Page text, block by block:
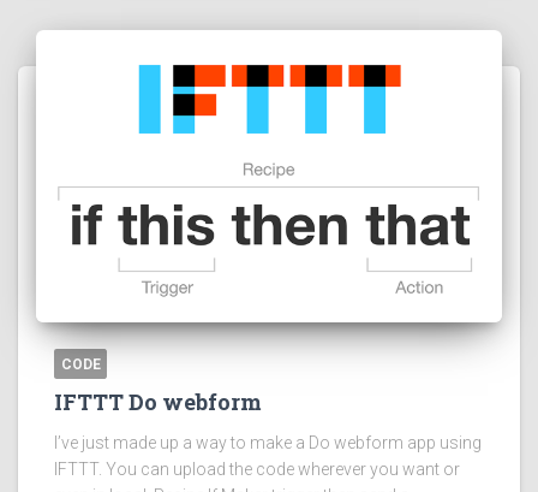
CODE
IFTTT Do webform
I’ve just made up a way to make a Do webform app using
IFTTT. You can upload the code wherever you want or